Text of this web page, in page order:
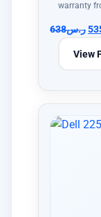
warranty
ر.س638
View